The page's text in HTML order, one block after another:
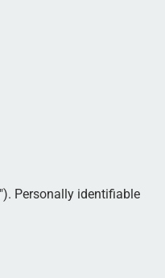
Personally identifiable